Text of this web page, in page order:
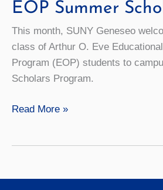
EOP Summer
This month, SUNY Geneseo
class of Arthur O. Eve
Program (EOP) students to
Scholars Program.
SUNY
Read More »